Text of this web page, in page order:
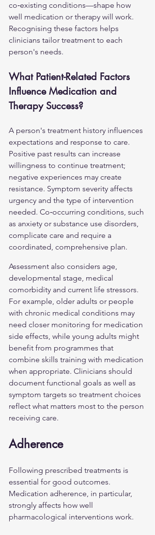
co‑existing conditions—shape how
well medication or therapy will work.
Recognising these factors helps
clinicians tailor treatment to each
person's needs.
What Patient-Related Factors
Influence Medication and
Therapy Success?
A person's treatment history influences
expectations and response to care.
Positive past results can increase
willingness to continue treatment;
negative experiences may create
resistance. Symptom severity affects
urgency and the type of intervention
needed. Co‑occurring conditions, such
as anxiety or substance use disorders,
complicate care and require a
coordinated, comprehensive plan.
Assessment also considers age,
developmental stage, medical
comorbidity and current life stressors.
For example, older adults or people
with chronic medical conditions may
need closer monitoring for medication
side effects, while young adults might
benefit from programmes that
combine skills training with medication
when appropriate. Clinicians should
document functional goals as well as
symptom targets so treatment choices
reflect what matters most to the person
receiving care.
Adherence
Following prescribed treatments is
essential for good outcomes.
Medication adherence, in particular,
strongly affects how well
pharmacological interventions work.